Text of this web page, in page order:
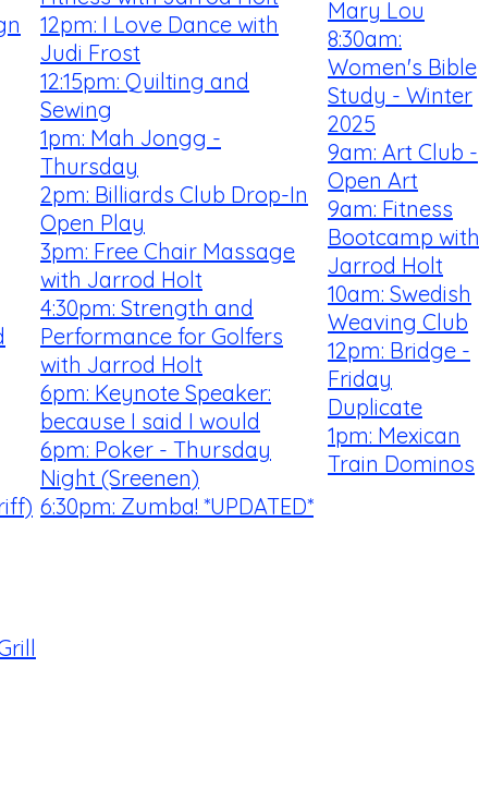
12pm: I Love Dance with
Judi Frost
12:15pm: Quilting and
Sewing
1pm: Mah Jongg -
Thursday
2pm: Billiards Club Drop-In
Open Play
3pm: Free Chair Massage
with Jarrod Holt
4:30pm: Strength and
Performance for Golfers
with Jarrod Holt
6pm: Keynote Speaker:
because I said I would
6pm: Poker - Thursday
Night (Sreenen)
6:30pm: Zumba! *UPDATED*
Mary Lou
8:30am:
Women's Bible
Study - Winter
2025
9am: Art Club -
Open Art
9am: Fitness
Bootcamp with
Jarrod Holt
10am: Swedish
Weaving Club
12pm: Bridge -
Friday
Duplicate
1pm: Mexican
Train Dominos